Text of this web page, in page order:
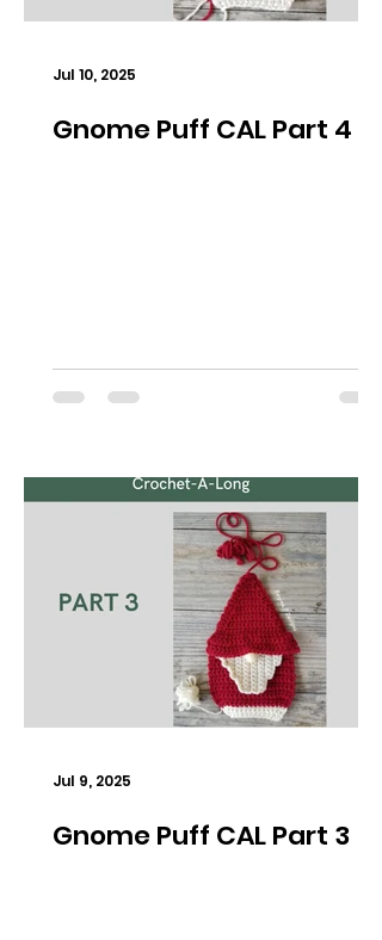
Gnome Puff CAL Part 4
Jul 10, 2025
Gnome Puff CAL Part 3
Jul 9, 2025